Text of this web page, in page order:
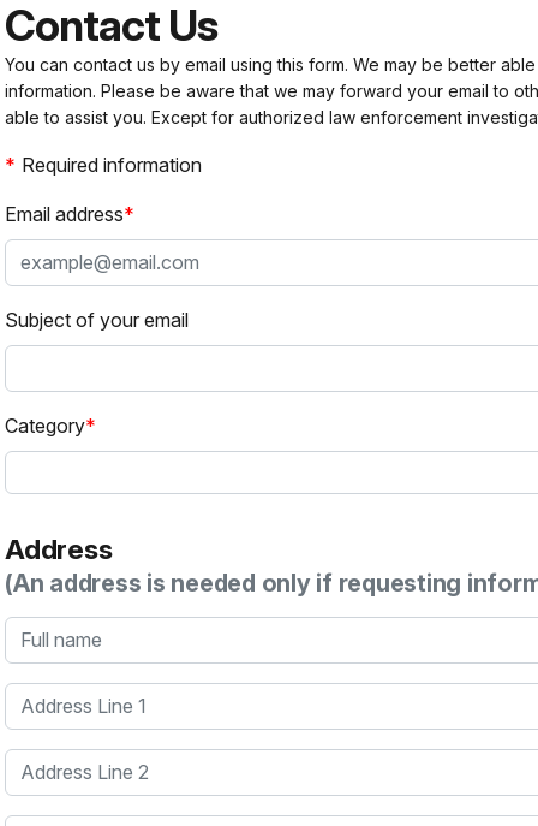
Contact Us
You can contact us by email using this form. We may be better
information. Please be aware that we may forward your email to
able to assist you. Except for authorized law enforcement
Required information
Email address
Subject of your email
Category
Address
(An address is needed only if requesting
Full name
Address Line 1
Address Line 2